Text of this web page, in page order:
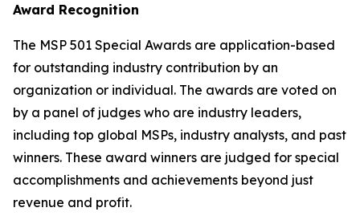
Award Recognition
The MSP 501 Special Awards are application-based
for outstanding industry contribution by an
organization or individual. The awards are voted on
by a panel of judges who are industry leaders,
including top global MSPs, industry analysts, and past
winners. These award winners are judged for special
accomplishments and achievements beyond just
revenue and profit.